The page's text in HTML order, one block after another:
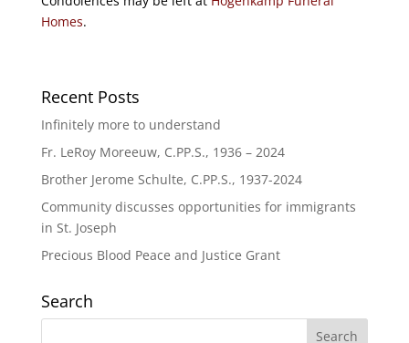
Homes.
Recent Posts
Infinitely more to understand
Fr. LeRoy Moreeuw, C.PP.S., 1936 – 2024
Brother Jerome Schulte, C.PP.S., 1937-2024
Community discusses opportunities for immigrants
in St. Joseph
Precious Blood Peace and Justice Grant
Search